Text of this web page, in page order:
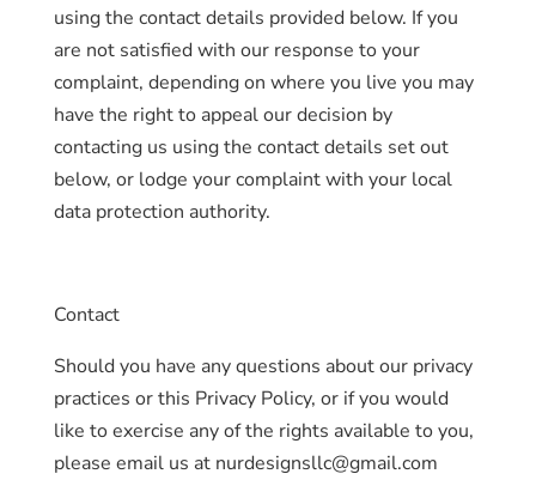
using the contact details provided below. If you
are not satisfied with our response to your
complaint, depending on where you live you may
have the right to appeal our decision by
contacting us using the contact details set out
below, or lodge your complaint with your local
data protection authority.
Contact
Should you have any questions about our privacy
practices or this Privacy Policy, or if you would
like to exercise any of the rights available to you,
please email us at nurdesignsllc@gmail.com